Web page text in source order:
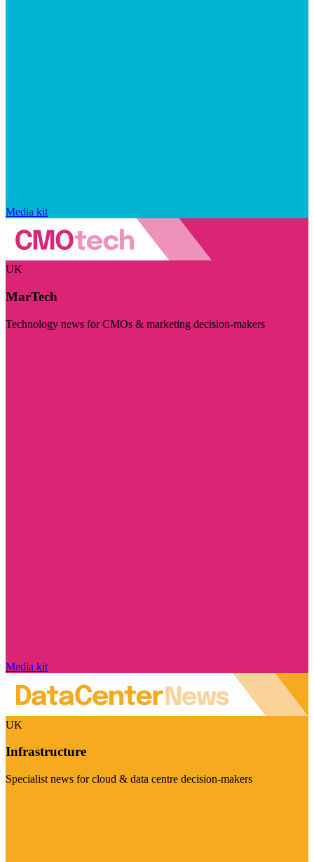
Media kit
UK
MarTech
Technology news for CMOs & marketing decision-makers
Media kit
UK
Infrastructure
Specialist news for cloud & data centre decision-makers